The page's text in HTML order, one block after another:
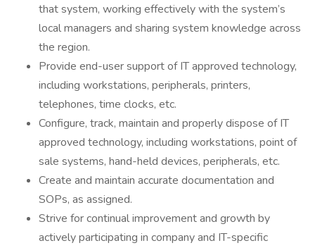
that system, working effectively with the system’s
local managers and sharing system knowledge across
the region.
Provide end-user support of IT approved technology,
including workstations, peripherals, printers,
telephones, time clocks, etc.
Configure, track, maintain and properly dispose of IT
approved technology, including workstations, point of
sale systems, hand-held devices, peripherals, etc.
Create and maintain accurate documentation and
SOPs, as assigned.
Strive for continual improvement and growth by
actively participating in company and IT-specific